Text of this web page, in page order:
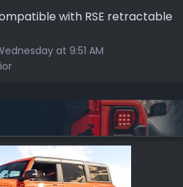
with RSE retractable
at 9:51 AM